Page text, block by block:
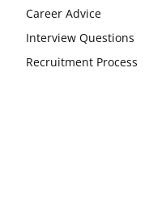
Career Advice
Interview Questions
Recruitment Process